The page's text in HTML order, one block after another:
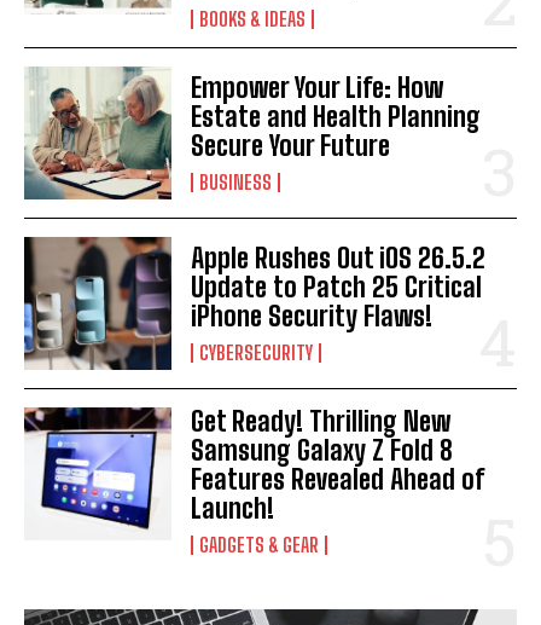
BOOKS & IDEAS
Empower Your Life: How
Estate and Health Planning
Secure Your Future
BUSINESS
Apple Rushes Out iOS 26.5.2
Update to Patch 25 Critical
iPhone Security Flaws!
CYBERSECURITY
Get Ready! Thrilling New
Samsung Galaxy Z Fold 8
Features Revealed Ahead of
Launch!
GADGETS & GEAR